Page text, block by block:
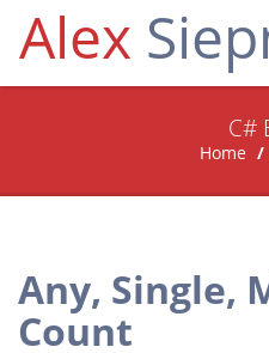
Alex
C#
Home
Any, Single,
Count